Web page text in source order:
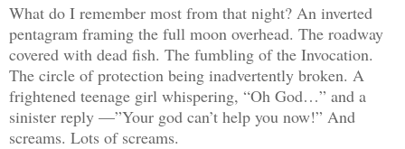
What do I remember most from that night? An inverted
pentagram framing the full moon overhead. The roadway
covered with dead fish. The fumbling of the Invocation.
The circle of protection being inadvertently broken. A
frightened teenage girl whispering, “Oh God…” and a
sinister reply —”Your god can’t help you now!” And
screams. Lots of screams.